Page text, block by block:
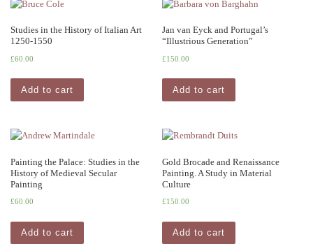
Studies in the History of Italian Art
1250-1550
£60.00
Add to cart
Jan van Eyck and Portugal’s
“Illustrious Generation”
£150.00
Add to cart
Painting the Palace: Studies in the
History of Medieval Secular
Painting
£60.00
Add to cart
Gold Brocade and Renaissance
Painting. A Study in Material
Culture
£150.00
Add to cart